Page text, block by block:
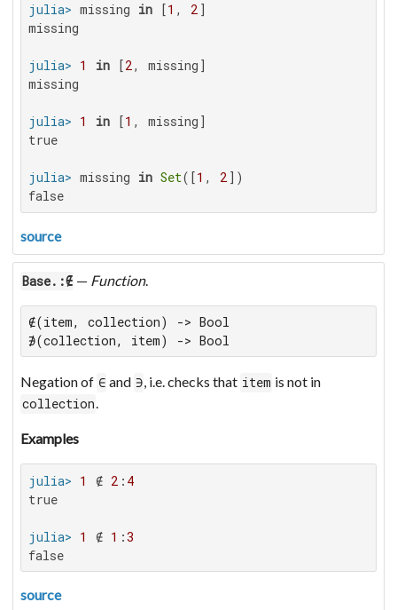
julia> missing in [1 , 2
missing
julia> 1 in [2
missing
julia> 1 in [1
true
julia> missing in Set([1 , 2
false
source
Base.:∉ — Function.
∉(item, collection) -> Bool
∌(collection, item) -> Bool
Negation of ∈ and ∋, i.e. checks that item is not in
collection.
Examples
julia> 1 ∉ 2 : 4
true
julia> 1 ∉ 1 :3
false
source